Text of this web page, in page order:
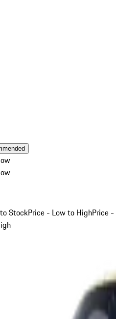
StockPrice - Low to HighPrice -